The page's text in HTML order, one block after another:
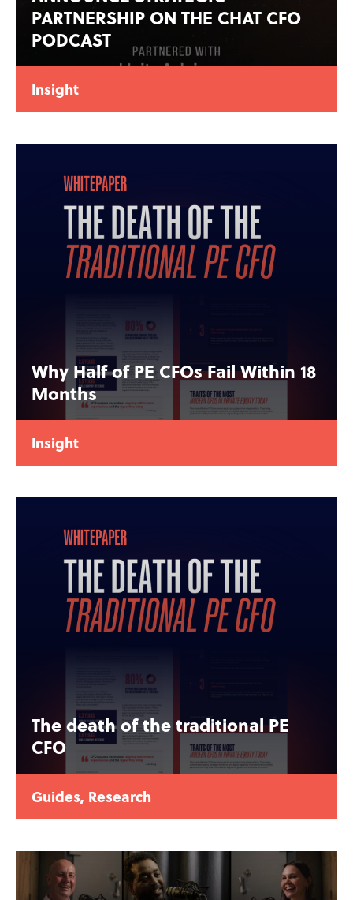
PARTNERSHIP ON THE CHAT CFO
PODCAST
Insight
Why Half of PE CFOs Fail Within 18
Months
Insight
The death of the traditional PE
CFO
Guides, Research